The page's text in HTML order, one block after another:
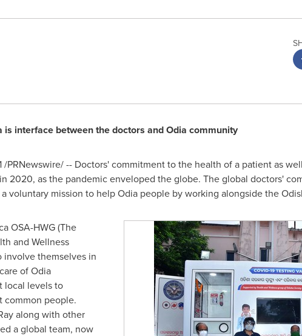
interface between the doctors and Odia community
/PRNewswire/ -- Doctors' commitment to the health of a patient as
2020, as the pandemic enveloped the globe. The global doctors'
voluntary mission to help Odia people by working alongside the
OSA-HWG (The
and Wellness
involve themselves in
of Odia
local levels to
common people.
along with other
a global team, now